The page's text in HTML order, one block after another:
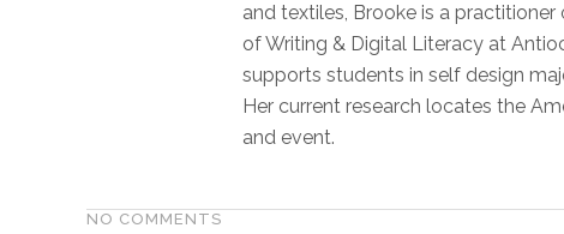
and textiles, Brooke is a
of Writing & Digital Literacy at
supports students in self design
Her current research locates the
and event.
NO COMMENTS